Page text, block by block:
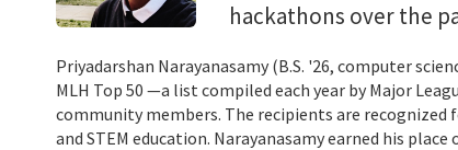
hackathons over the
Priyadarshan Narayanasamy (B.S. '26, computer
MLH Top 50 —a list compiled each year by Major
community members. The recipients are
and STEM education. Narayanasamy earned his